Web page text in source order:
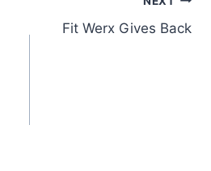
Fit Werx Gives Back